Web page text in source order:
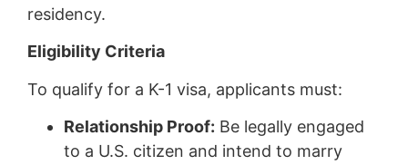
residency.
Eligibility Criteria
To qualify for a K-1 visa, applicants must:
Relationship Proof: Be legally engaged
to a U.S. citizen and intend to marry